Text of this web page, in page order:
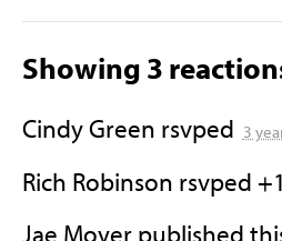
Showing 3
Cindy Green rsvped 3
Rich Robinson rsvped +1
Jae Moyerpublished